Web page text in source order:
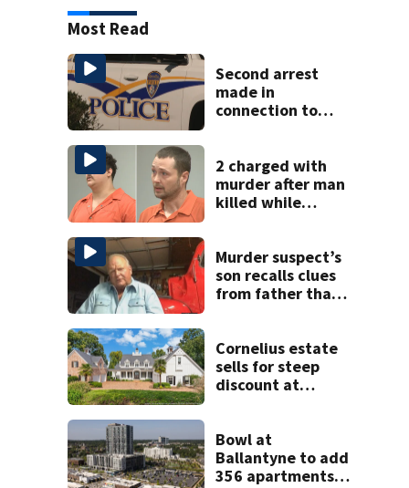
Most Read
Second arrest
made in
connection to
2 charged with
murder after man
killed while
Murder suspect’s
son recalls clues
from father that
Cornelius estate
sells for steep
discount at
Bowl at
Ballantyne to add
356 apartments,